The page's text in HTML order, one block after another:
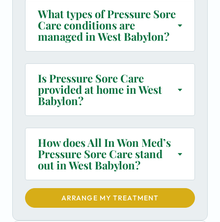
What types of Pressure Sore
Care conditions are
managed in West Babylon?
Is Pressure Sore Care
provided at home in West
Babylon?
How does All In Won Med’s
Pressure Sore Care stand
out in West Babylon?
ARRANGE MY TREATMENT